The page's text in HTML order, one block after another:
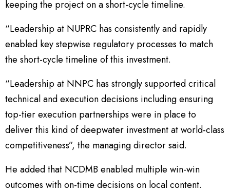
keeping the project on a short-cycle timeline.
“Leadership at NUPRC has consistently and rapidly
enabled key stepwise regulatory processes to match
the short-cycle timeline of this investment.
“Leadership at NNPC has strongly supported critical
technical and execution decisions including ensuring
top-tier execution partnerships were in place to
deliver this kind of deepwater investment at world-class
competitiveness”, the managing director said.
He added that NCDMB enabled multiple win-win
outcomes with on-time decisions on local content.